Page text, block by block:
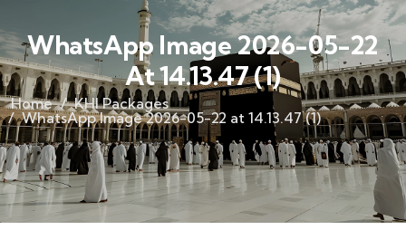
WhatsApp Image 2026-05-22
At 14.13.47 (1)
Home
KHI Packages
WhatsApp Image 2026-05-22 at 14.13.47 (1)